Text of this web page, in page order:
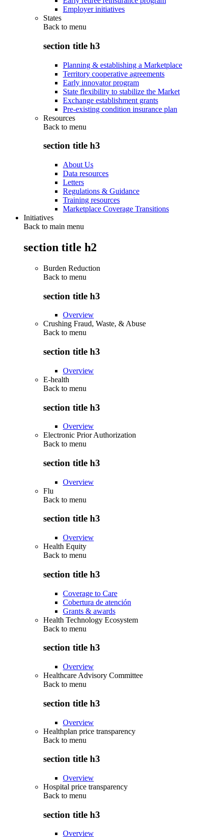
Employer initiatives
States
Back to menu
section title h3
Planning & establishing a Marketplace
Territory cooperative agreements
Early innovator program
State flexibility to stabilize the Market
Exchange establishment grants
Pre-existing condition insurance plan
Resources
Back to menu
section title h3
About Us
Data resources
Letters
Regulations & Guidance
Training resources
Marketplace Coverage Transitions
Initiatives
Back to main menu
section title h2
Burden Reduction
Back to menu
section title h3
Overview
Crushing Fraud, Waste, & Abuse
Back to menu
section title h3
Overview
E-health
Back to menu
section title h3
Overview
Electronic Prior Authorization
Back to menu
section title h3
Overview
Flu
Back to menu
section title h3
Overview
Health Equity
Back to menu
section title h3
Coverage to Care
Cobertura de atención
Grants & awards
Health Technology Ecosystem
Back to menu
section title h3
Overview
Healthcare Advisory Committee
Back to menu
section title h3
Overview
Healthplan price transparency
Back to menu
section title h3
Overview
Hospital price transparency
Back to menu
section title h3
Overview